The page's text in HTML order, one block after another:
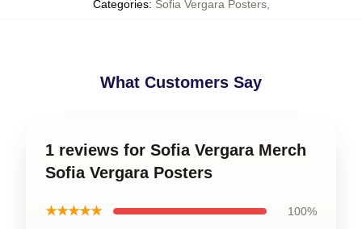
Categories: Sofia Vergara Posters,
What Customers Say
1 reviews for Sofia Vergara Merch
Sofia Vergara Posters
★★★★★ 100%